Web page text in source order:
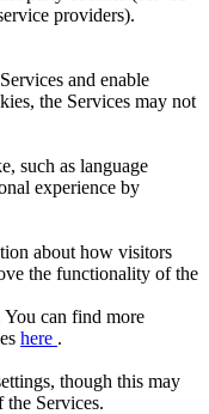
providers).
and enable
the Services may not
such as language
experience by
about how visitors
the functionality of the
can find more
here .
though this may
Services.